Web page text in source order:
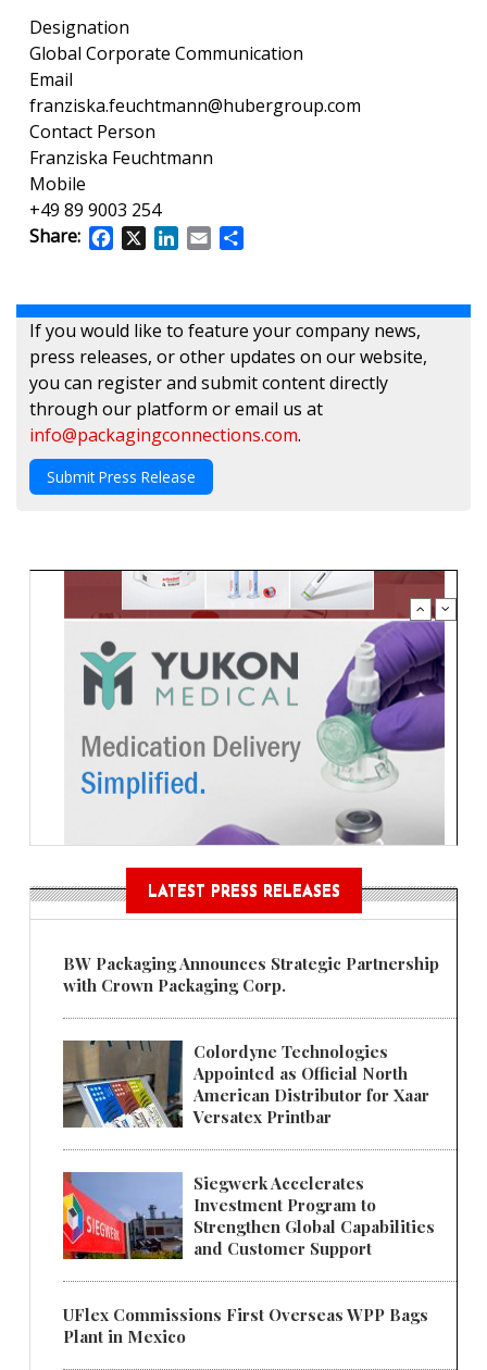
Designation
Global Corporate Communication
Email
franziska.feuchtmann@hubergroup.com
Contact Person
Franziska Feuchtmann
Mobile
+49 89 9003 254
Share:
FacebookLinkedIn
Email
If you would like to feature your company news,
press releases, or other updates on our website,
you can register and submit content directly
through our platform or email us at
info@packagingconnections.com.
Submit Press Release
LATEST PRESS RELEASES
BW Packaging Announces Strategic Partnership
with Crown Packaging Corp.
Colordyne Technologies
Appointed as Official North
American Distributor for Xaar
Versatex Printbar
Siegwerk Accelerates
Investment Program to
Strengthen Global Capabilities
and Customer Support
UFlex Commissions First Overseas WPP Bags
Plant in Mexico